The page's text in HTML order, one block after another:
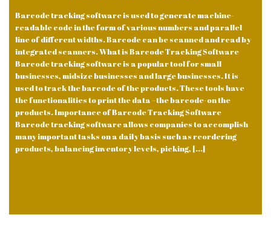
Barcode tracking software is used to generate machine-
readable code in the form of various numbers and parallel
line of different widths. Barcode can be scanned and read by
integrated scanners. What is Barcode Tracking Software
Barcode tracking software is a popular tool for small
businesses, midsize businesses and large businesses. It is
used to track the barcode of the products. These tools have
the functionalities to print the data –the barcode-on the
products. Importance of Barcode Tracking Software
Barcode tracking software allows companies to accomplish
many important tasks on a daily basis such as reordering
products, balancing inventory levels, picking, [...]